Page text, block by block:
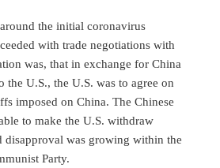
the initial coronavirus
with trade negotiations with
was, that in exchange for China
the U.S., the U.S. was to agree on
imposed on China. The Chinese
to make the U.S. withdraw
disapproval was growing within the
Party.